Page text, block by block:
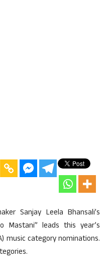
Sanjay Leela Bhansali’s
Mastani” leads this year’s
music category nominations.